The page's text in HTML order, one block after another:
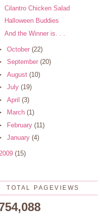
Cilantro Chicken Salad
Halloween Buddies
And the Winner is. . .
October (22)
September (20)
August (10)
July (19)
April (3)
March (1)
February (11)
January (4)
(15)
TOTAL PAGEVIEWS